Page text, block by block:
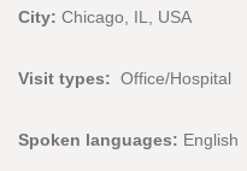
City: Chicago, IL, USA
Visit types: Office/Hospital
Spoken languages: English